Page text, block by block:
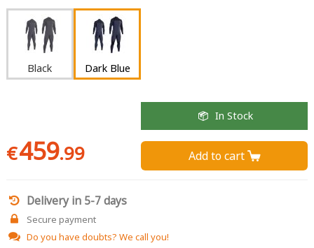
Black Dark Blue
€459.99
In Stock
Add to cart 
Delivery in 5-7 days
Secure payment
Do you have doubts? We call you!